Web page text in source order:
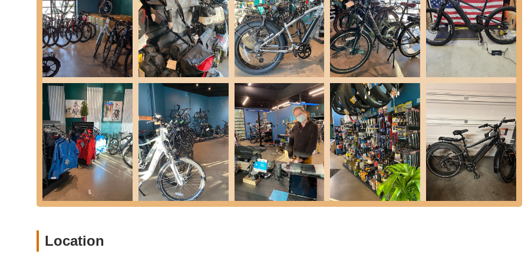
Flat repair, often handled quickly while you wait or within a couple of hours.
Brake adjustments and pad replacement, including hydraulic brake service.
Derailleur and cable adjustments and replacements.
Component installation.
Wheel truing.
Tune-Up Packages: To provide comprehensive care and value, Cynergy E-Bikes offers different tune-up packages,
from standard to complete overhauls. These packages cover essential maintenance tasks, ensuring bikes are safe and
performing efficiently. A la carte repairs are also available for minor fixes.
Free Estimates:
Customers can bring their bicycles in for a free, no-obligation estimate, allowing them to understand the
required services and costs upfront.
Features / Highlights
What sets Cynergy E-Bikes apart as a valuable resource for the Oregon cycling community are several key features and
for over a decade. This specialization means their technicians possess in-depth knowledge of e-bike systems,
Location